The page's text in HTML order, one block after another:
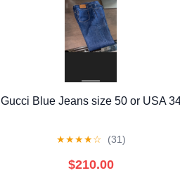
Gucci Blue Jeans size 50 or USA
★★★★☆ (31)
$210.00